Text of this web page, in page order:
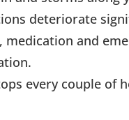
deteriorate
and
every couple of